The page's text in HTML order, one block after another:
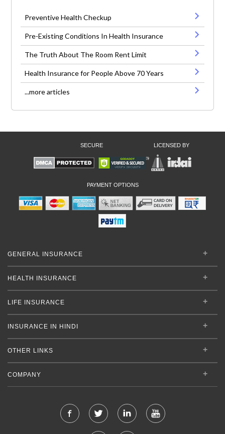
Preventive Health Checkup
Pre-Existing Conditions In Health Insurance
The Truth About The Room Rent Limit
Health Insurance for People Above 70 Years
...more articles
SECURE LICENSED BY
PAYMENT OPTIONS
GENERAL INSURANCE
HEALTH INSURANCE
LIFE INSURANCE
INSURANCE IN HINDI
OTHER LINKS
COMPANY